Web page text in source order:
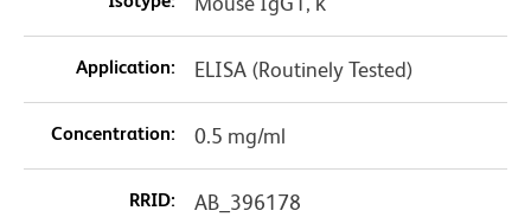
Application: ELISA (Routinely Tested)
Concentration: 0.5 mg/ml
RRID: AB_396178